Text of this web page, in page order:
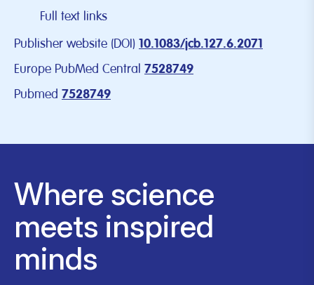
Full text links
Publisher website (DOI) 10.1083/jcb.127.6.2071
Europe PubMed Central 7528749
Pubmed 7528749
Where science
meets inspired
minds